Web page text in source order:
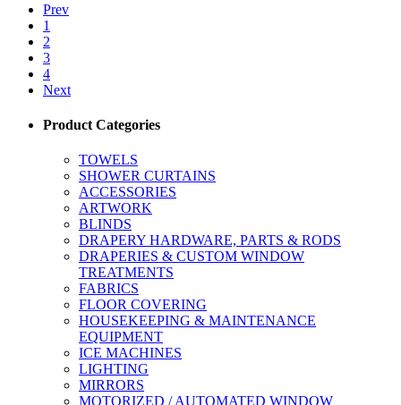
Prev
1
2
3
4
Next
Product Categories
TOWELS
SHOWER CURTAINS
ACCESSORIES
ARTWORK
BLINDS
DRAPERY HARDWARE, PARTS & RODS
DRAPERIES & CUSTOM WINDOW
TREATMENTS
FABRICS
FLOOR COVERING
HOUSEKEEPING & MAINTENANCE
EQUIPMENT
ICE MACHINES
LIGHTING
MIRRORS
MOTORIZED / AUTOMATED WINDOW